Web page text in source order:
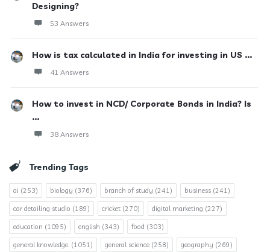
Designing?
53 Answers
How is tax calculated in India for investing in US ...
41 Answers
How to invest in NCD/ Corporate Bonds in India? Is
...
38 Answers
Trending Tags
ai (253) biology (376) branch of study (241) business (241)
car detailing studio (189) cricket (270) digital marketing (227)
education (1095) english (343) food (303)
general knowledge. (1051) general science (258) geography (269)